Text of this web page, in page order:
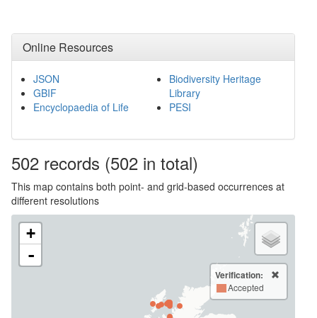
Online Resources
JSON
GBIF
Encyclopaedia of Life
Biodiversity Heritage
Library
PESI
502 records (502 in total)
This map contains both point- and grid-based occurrences at
different resolutions
+
-
Verification:
Accepted